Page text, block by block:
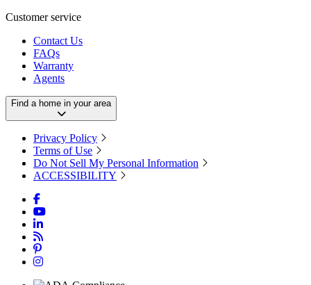
Customer service
Contact Us
FAQs
Warranty
Agents
Find a home in your area
Privacy Policy
Terms of Use
Do Not Sell My Personal Information
ACCESSIBILITY